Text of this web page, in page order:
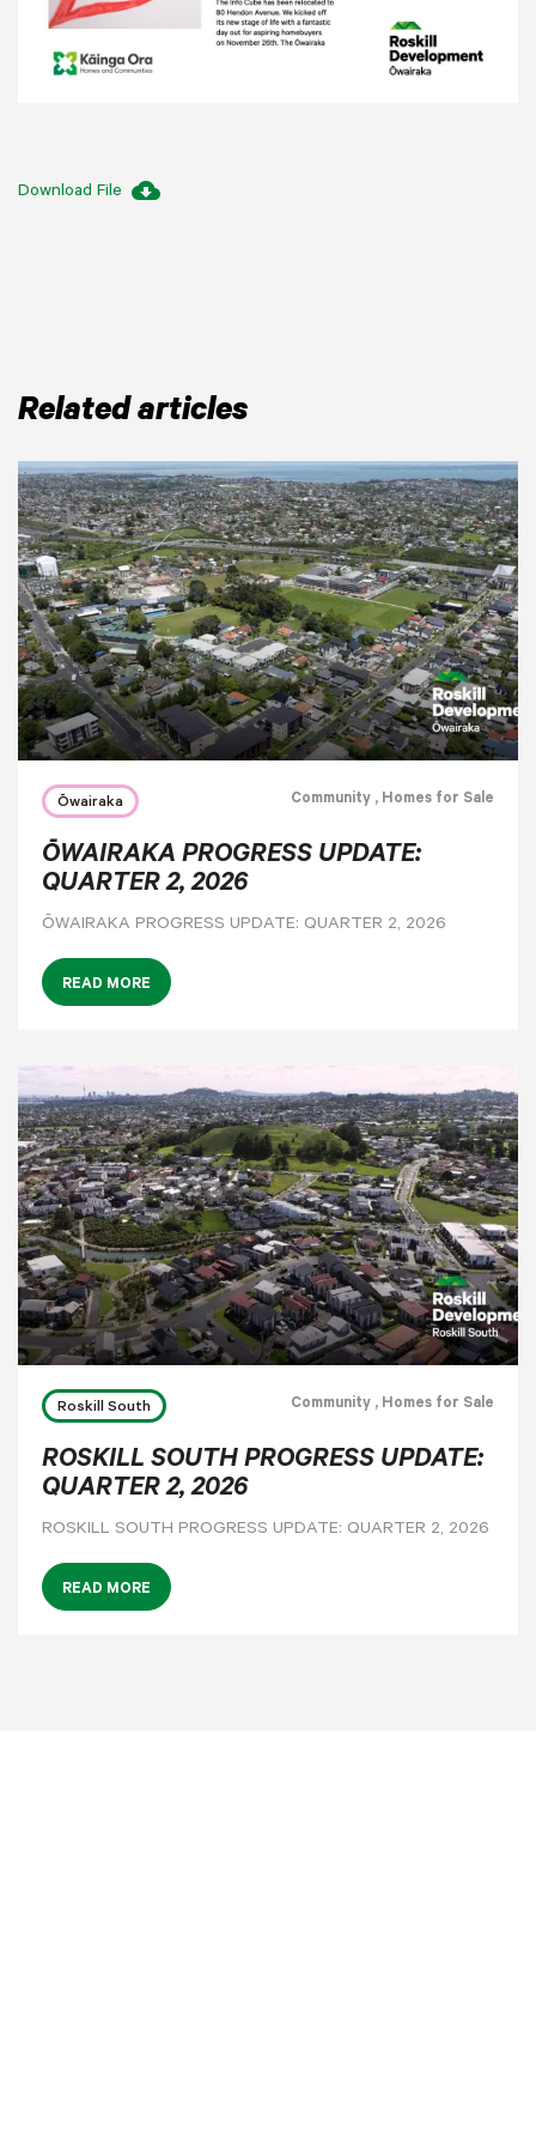
Download File cloud_download
Related articles
Ōwairaka Community , Homes for Sale
ŌWAIRAKA PROGRESS UPDATE:
QUARTER 2, 2026
ŌWAIRAKA PROGRESS UPDATE: QUARTER 2, 2026
READ MORE
Roskill South Community , Homes for Sale
ROSKILL SOUTH PROGRESS UPDATE:
QUARTER 2, 2026
ROSKILL SOUTH PROGRESS UPDATE: QUARTER 2, 2026
READ MORE